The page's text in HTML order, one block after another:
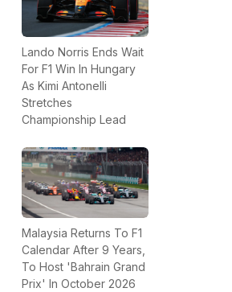
Lando Norris Ends Wait
For F1 Win In Hungary
As Kimi Antonelli
Stretches
Championship Lead
Malaysia Returns To F1
Calendar After 9 Years,
To Host 'Bahrain Grand
Prix' In October 2026